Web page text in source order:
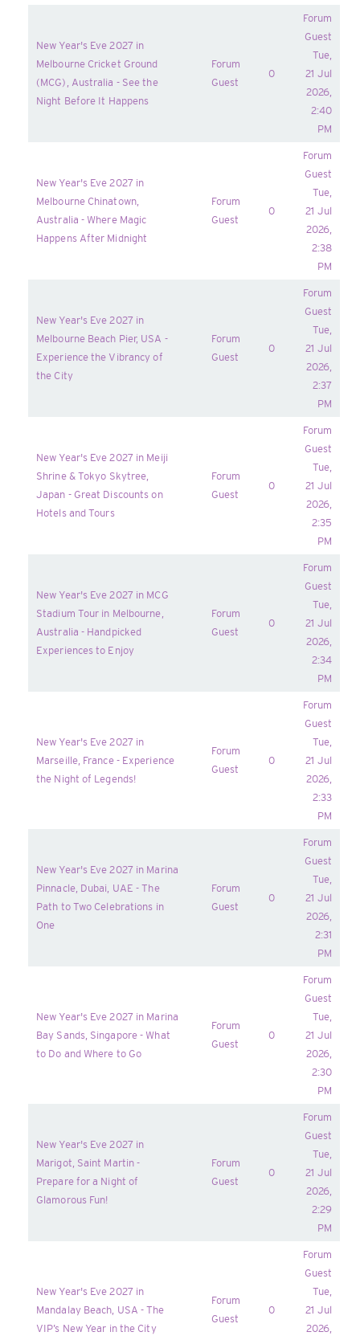
New Year's Eve 2027 in
Melbourne Cricket Ground
(MCG), Australia - See the
Night Before It Happens
Forum
Guest
0
Forum
Guest
Tue,
21 Jul
2026,
2:40
PM
New Year's Eve 2027 in
Melbourne Chinatown,
Australia - Where Magic
Happens After Midnight
Forum
Guest
0
Forum
Guest
Tue,
21 Jul
2026,
2:38
PM
New Year's Eve 2027 in
Melbourne Beach Pier, USA -
Experience the Vibrancy of
the City
Forum
Guest
0
Forum
Guest
Tue,
21 Jul
2026,
2:37
PM
New Year's Eve 2027 in Meiji
Shrine & Tokyo Skytree,
Japan - Great Discounts on
Hotels and Tours
Forum
Guest
0
Forum
Guest
Tue,
21 Jul
2026,
2:35
PM
New Year's Eve 2027 in MCG
Stadium Tour in Melbourne,
Australia - Handpicked
Experiences to Enjoy
Forum
Guest
0
Forum
Guest
Tue,
21 Jul
2026,
2:34
PM
New Year's Eve 2027 in
Marseille, France - Experience
the Night of Legends!
Forum
Guest
0
Forum
Guest
Tue,
21 Jul
2026,
2:33
PM
New Year's Eve 2027 in Marina
Pinnacle, Dubai, UAE - The
Path to Two Celebrations in
One
Forum
Guest
0
Forum
Guest
Tue,
21 Jul
2026,
2:31
PM
New Year's Eve 2027 in Marina
Bay Sands, Singapore - What
to Do and Where to Go
Forum
Guest
0
Forum
Guest
Tue,
21 Jul
2026,
2:30
PM
New Year's Eve 2027 in
Marigot, Saint Martin -
Prepare for a Night of
Glamorous Fun!
Forum
Guest
0
Forum
Guest
Tue,
21 Jul
2026,
2:29
PM
New Year's Eve 2027 in
Mandalay Beach, USA - The
VIP’s New Year in the City
Forum
Guest
0
Forum
Guest
Tue,
21 Jul
2026,